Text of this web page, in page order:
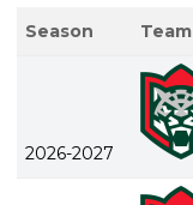
Season Team
2026-2027